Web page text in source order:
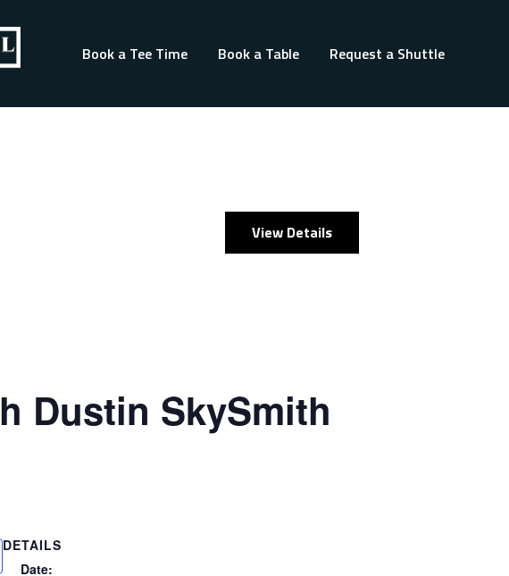
Book a Tee Time Book a Table Request a Shuttle
View Details
Dustin SkySmith
DETAILS
Date: